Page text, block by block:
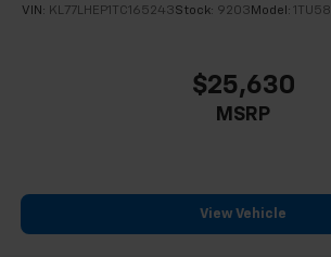
VIN: KL77LHEP1TC165243Stock: 9203 Model: 1TU58
$25,630
MSRP
View Vehicle